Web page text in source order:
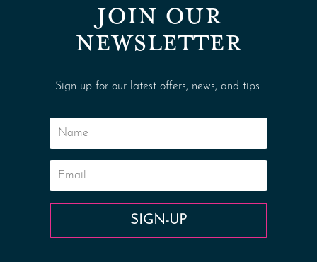
JOIN OUR
NEWSLETTER
Sign up for our latest offers, news, and tips.
SIGN-UP